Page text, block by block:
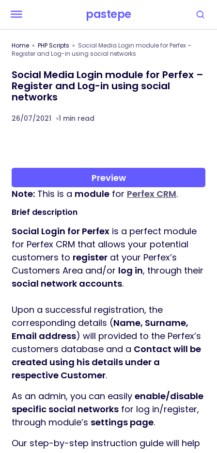
pastepe
Home PHP Scripts
Social Media Login module for Perfex –
Register and Log-in using social networks
Social Media Login module for Perfex –
Register and Log-in using social
networks
26/07/2021 1 min read
Preview
Note: This is a module for Perfex CRM.
Brief description
Social Login for Perfex is a perfect module
for Perfex CRM that allows your potential
customers to register at your Perfex’s
Customers Area and/or log in, through their
social network accounts.
Upon a successful registration, the
corresponding details (Name, Surname,
Email address) will provided to the Perfex’s
customers database and a Contact will be
created using his details under a
respective Customer.
As an admin, you can easily enable/disable
specific social networks for log in/register,
through module’s settings page.
Our step-by-step instruction guide will help